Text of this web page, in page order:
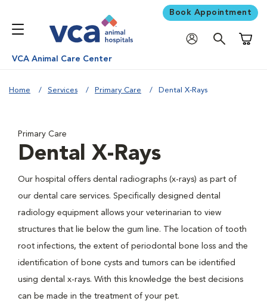
Book Appointment
VCA Animal Care Center
Home Services Primary Care Dental X-Rays
Primary Care
Dental X-Rays
Our hospital offers dental radiographs (x-rays) as part of
our dental care services. Specifically designed dental
radiology equipment allows your veterinarian to view
structures that lie below the gum line. The location of tooth
root infections, the extent of periodontal bone loss and the
identification of bone cysts and tumors can be identified
using dental x-rays. With this knowledge the best decisions
can be made in the treatment of your pet.